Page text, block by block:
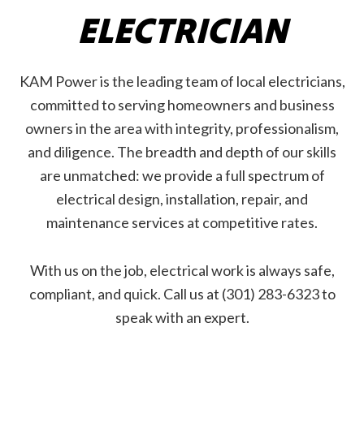
ELECTRICIAN
KAM Power is the leading team of local electricians,
committed to serving homeowners and business
owners in the area with integrity, professionalism,
and diligence. The breadth and depth of our skills
are unmatched: we provide a full spectrum of
electrical design, installation, repair, and
maintenance services at competitive rates.
With us on the job, electrical work is always safe,
compliant, and quick. Call us at (301) 283-6323 to
speak with an expert.